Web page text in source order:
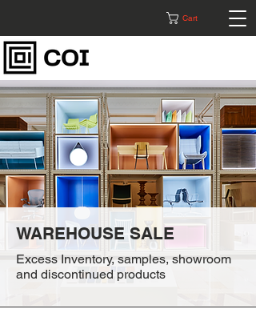
Cart
WAREHOUSE SALE
Excess Inventory, samples, showroom
and discontinued products